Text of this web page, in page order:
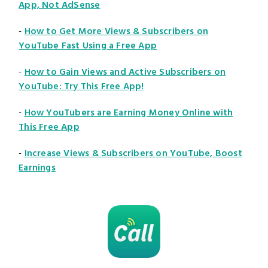
App, Not AdSense
-How to Get More Views & Subscribers on
YouTube Fast Using a Free App
-How to Gain Views and Active Subscribers on
YouTube: Try This Free App!
-How YouTubers are Earning Money Online with
This Free App
-Increase Views & Subscribers on YouTube, Boost
Earnings